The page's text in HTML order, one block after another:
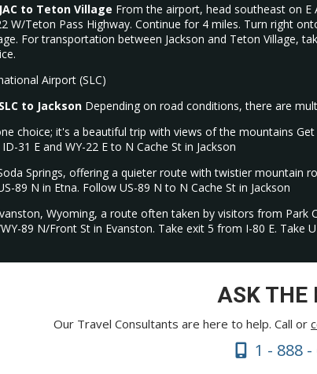
to Teton Village From the airport, head southeast on
W/Teton Pass Highway. Continue for 4 miles. Turn right
For transportation between Jackson and Teton Village,
Airport (SLC)
to Jackson Depending on road conditions, there are
choice; it's a beautiful trip with views of the mountains
31 E and WY-22 E to N Cache St in Jackson
Springs, offering a quieter route with twistier mountain
89 N in Etna. Follow US-89 N to N Cache St in Jackson
Wyoming, a route often taken by visitors from
89 N/Front St in Evanston. Take exit 5 from I-80 E. Take
ASK THE
Our Travel Consultants are here to help. Call or
1 - 888